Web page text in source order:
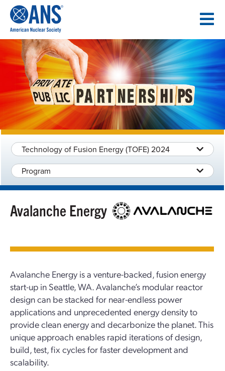
CONTENT
Technology of Fusion Energy (TOFE) 2024
Program
Avalanche Energy
Avalanche Energy is a venture-backed, fusion energy
start-up in Seattle, WA. Avalanche’s modular reactor
design can be stacked for near-endless power
applications and unprecedented energy density to
provide clean energy and decarbonize the planet. This
unique approach enables rapid iterations of design,
build, test, fix cycles for faster development and
scalability.